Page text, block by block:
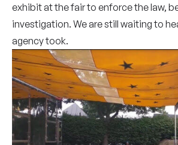
exhibit at the fair to enforce the law,
investigation. We are still waiting to
agency took.